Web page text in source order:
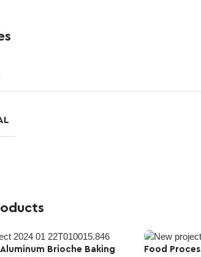
Brioche Baking
Food